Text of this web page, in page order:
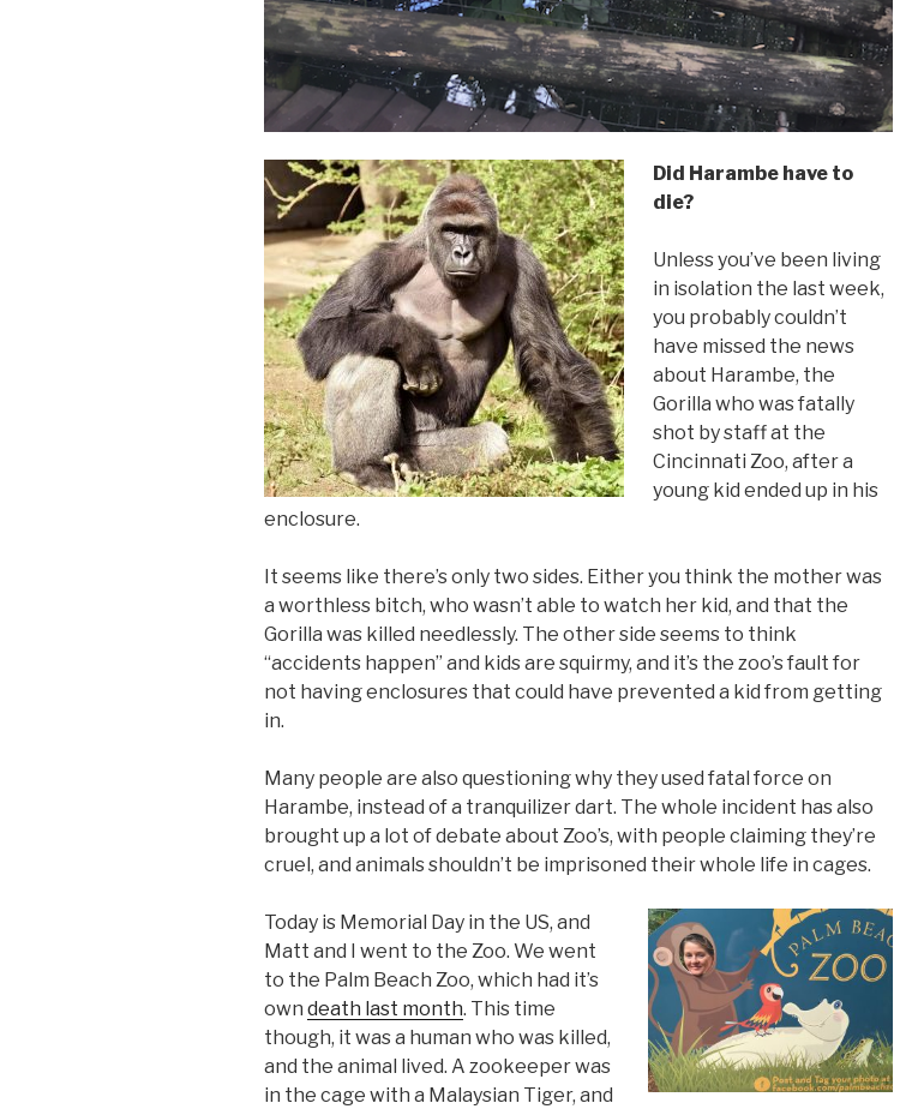
Did Harambe have to
die?
Unless you’ve been living
in isolation the last week,
you probably couldn’t
have missed the news
about Harambe, the
Gorilla who was fatally
shot by staff at the
Cincinnati Zoo, after a
young kid ended up in his
enclosure.
It seems like there’s only two sides. Either you think the mother was
a worthless bitch, who wasn’t able to watch her kid, and that the
Gorilla was killed needlessly. The other side seems to think
“accidents happen” and kids are squirmy, and it’s the zoo’s fault for
not having enclosures that could have prevented a kid from getting
in.
Many people are also questioning why they used fatal force on
Harambe, instead of a tranquilizer dart. The whole incident has also
brought up a lot of debate about Zoo’s, with people claiming they’re
cruel, and animals shouldn’t be imprisoned their whole life in cages.
Today is Memorial Day in the US, and
Matt and I went to the Zoo. We went
to the Palm Beach Zoo, which had it’s
own death last month. This time
though, it was a human who was killed,
and the animal lived. A zookeeper was
in the cage with a Malaysian Tiger, and